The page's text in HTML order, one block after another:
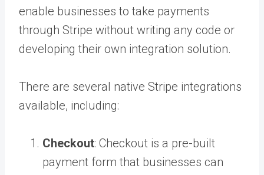
enable businesses to take payments
through Stripe without writing any code or
developing their own integration solution.
There are several native Stripe integrations
available, including:
Checkout: Checkout is a pre-built
payment form that businesses can